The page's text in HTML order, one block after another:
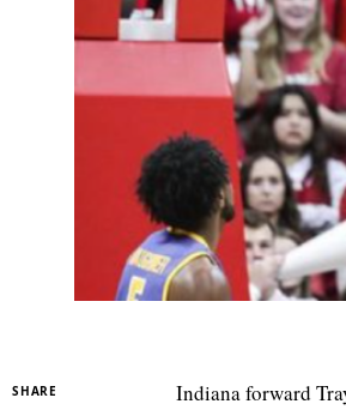
SHARE
Indiana forward